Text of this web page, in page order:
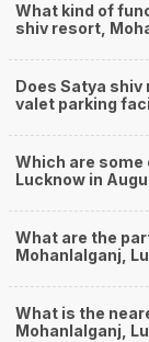
What kind of
shiv resort,
Does Satya
valet parking
Which are some
Lucknow in
What are the party
Mohanlalganj,
What is the
Mohanlalganj,